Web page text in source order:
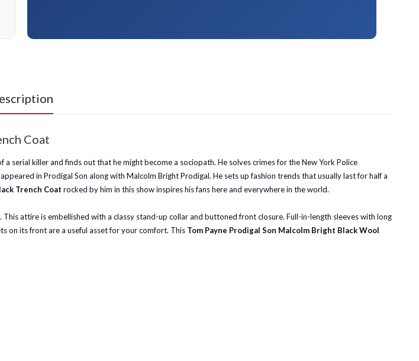
Coat
serial killer and finds out that he might become a sociopath. He solves crimes for the New York Police
in Prodigal Son along with Malcolm Bright Prodigal. He sets up fashion trends that usually last for half a
Trench Coat rocked by him in this show inspires his fans here and everywhere in the world.
attire is embellished with a classy stand-up collar and buttoned front closure. Full-in-length sleeves with long
on its front are a useful asset for your comfort. This Tom Payne Prodigal Son Malcolm Bright Black Wool